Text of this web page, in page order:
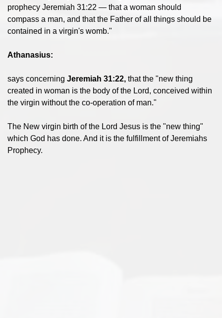
prophecy Jeremiah 31:22 — that a woman should
compass a man, and that the Father of all things should be
contained in a virgin's womb."
Athanasius:
says concerning Jeremiah 31:22, that the "new thing
created in woman is the body of the Lord, conceived within
the virgin without the co-operation of man."
The New virgin birth of the Lord Jesus is the "new thing"
which God has done. And it is the fulfillment of Jeremiahs
Prophecy.